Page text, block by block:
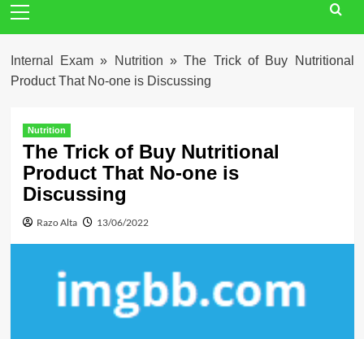
Menu
Internal Exam» Nutrition »The Trick of Buy Nutritional
Product That No-one is Discussing
Nutrition
The Trick of Buy Nutritional
Product That No-one is
Discussing
Razo Alta 13/06/2022